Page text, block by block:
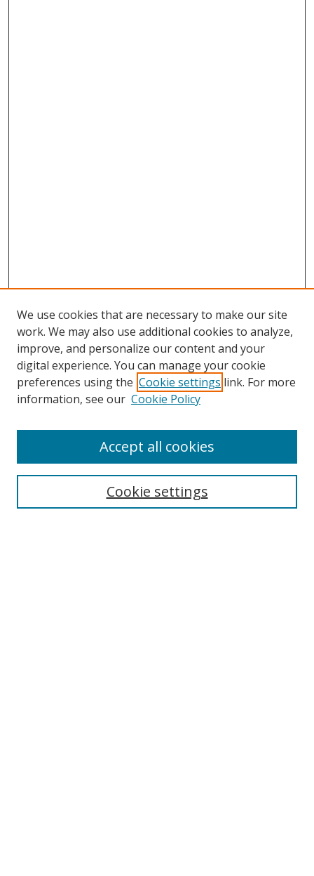
Search
Select context to search:
We use cookies that are necessary to make our site
work. We may also use additional cookies to analyze,
improve, and personalize our content and your
digital experience. You can manage your cookie
preferences using the Cookie settings link. For more
information, see our Cookie Policy
Cookie settings
Accept all cookies